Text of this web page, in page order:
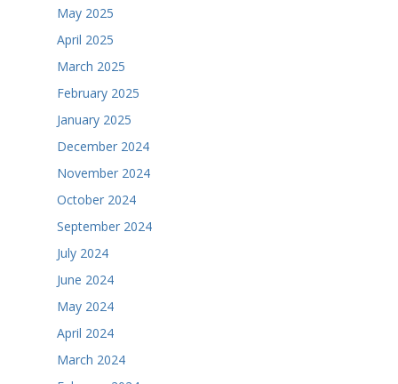
May 2025
April 2025
March 2025
February 2025
January 2025
December 2024
November 2024
October 2024
September 2024
July 2024
June 2024
May 2024
April 2024
March 2024